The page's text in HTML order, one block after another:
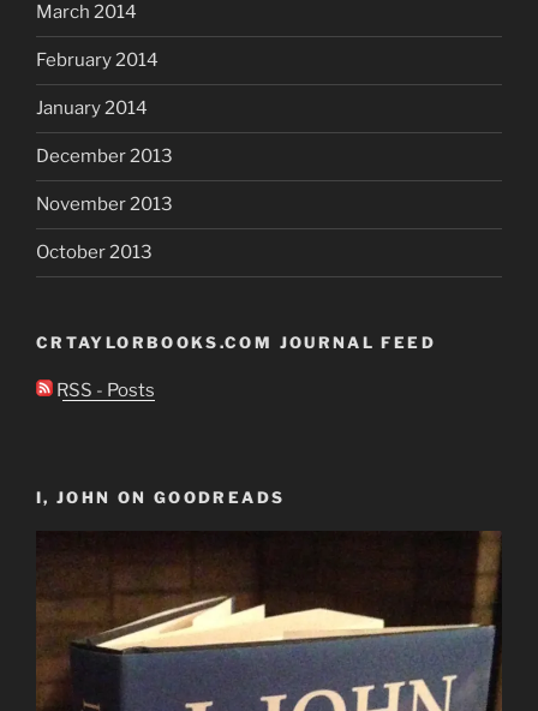
March 2014
February 2014
January 2014
December 2013
November 2013
October 2013
CRTAYLORBOOKS.COM JOURNAL FEED
RSS - Posts
I, JOHN ON GOODREADS